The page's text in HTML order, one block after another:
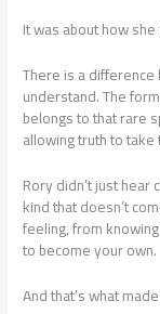
It was about how she
There is a
understand. The
belongs to that rare
allowing truth to take
Rory didn’t just
kind that doesn’t
feeling, from
to become your own.
And that’s what